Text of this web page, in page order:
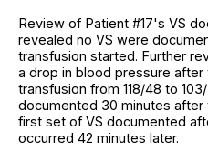
Review of Patient #17's VS
revealed no VS were
transfusion started. Further
a drop in blood pressure
transfusion from 118/48 to
documented 30 minutes
first set of VS documented
occurred 42 minutes later.